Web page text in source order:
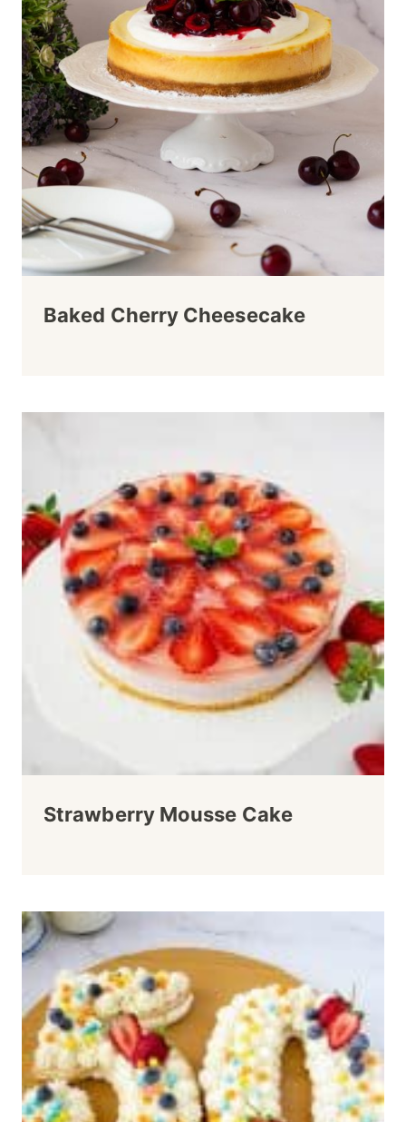
Baked Cherry Cheesecake
Strawberry Mousse Cake